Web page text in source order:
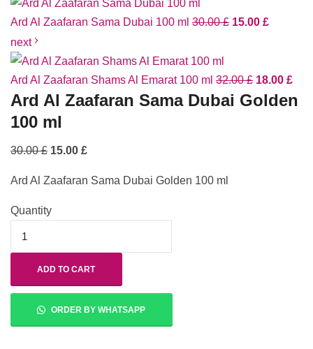
Ard Al Zaafaran Sama Dubai 100 ml 30.00£ 15.00 £
next
Ard Al Zaafaran Shams Al Emarat 100 ml 32.00£ 18.00 £
Ard Al Zaafaran Sama Dubai Golden
100 ml
30.00£ 15.00 £
Ard Al Zaafaran Sama Dubai Golden 100 ml
Quantity
ADD TO CART
ORDER BY WHATSAPP